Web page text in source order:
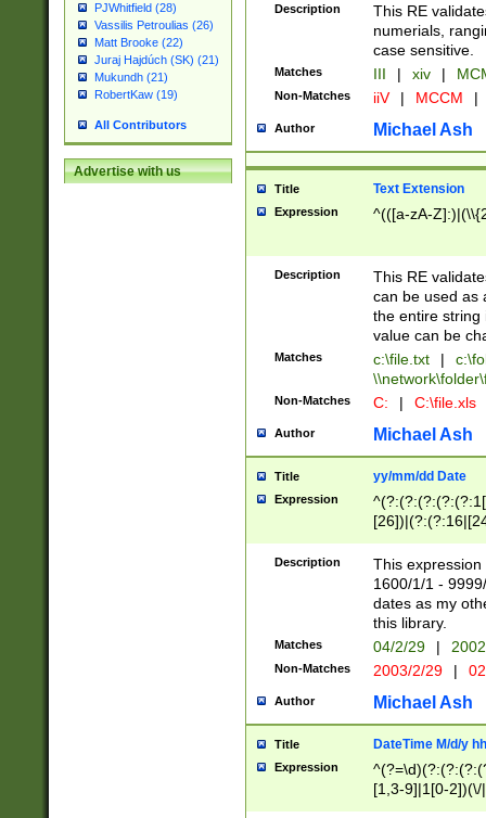
PJWhitfield (28)
Vassilis Petroulias (26)
Matt Brooke (22)
Juraj Hajdúch (SK) (21)
Mukundh (21)
RobertKaw (19)
All Contributors
Advertise with us
Description
This RE
numerials,
case sensitive.
Matches III | xiv |
Non-Matches iiV | MCCM |
Author Michael Ash
Title Text Extension
Expression ^(([a-zA-
Description
This RE
can be used as
the entire string
value can be
Matches c:\file.txt |
Non-Matches C: | C:\file.xls
Author Michael Ash
Title yy/mm/dd Date
Expression
(?:0?[1-
Description
This
1600/1/1 -
dates as my
this library.
Matches 04/2/29 |
Non-Matches 2003/2/29 |
Author Michael Ash
Title DateTime M/d/y
Expression
[1,3-9]|1[0-
(?:0?2(\/|-